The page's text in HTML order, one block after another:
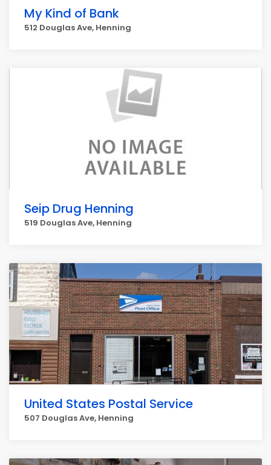
My Kind of Bank
512 Douglas Ave, Henning
Seip Drug Henning
519 Douglas Ave, Henning
United States Postal Service
507 Douglas Ave, Henning